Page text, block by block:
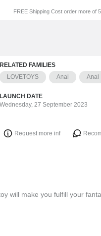
FREE Shipping Cost order more of
RELATED FAMILIES
LOVETOYS
Anal Anal
LAUNCH DATE
Wednesday, 27 September 2023
Request more inf
will make you fulfill your